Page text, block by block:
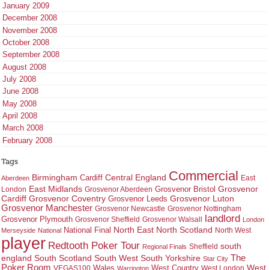
January 2009
December 2008
November 2008
October 2008
September 2008
August 2008
July 2008
June 2008
May 2008
April 2008
March 2008
February 2008
Tags
Aberdeen Birmingham Cardiff Central England Commercial East
London East Midlands Grosvenor Aberdeen Grosvenor Bristol Grosvenor
Cardiff Grosvenor Coventry Grosvenor Leeds Grosvenor Luton
Grosvenor Manchester Grosvenor Newcastle Grosvenor Nottingham
Grosvenor Plymouth Grosvenor Sheffield Grosvenor Walsall landlord London
Merseyside National National Final North East North Scotland North West
player Redtooth Poker Tour Regional Finals Sheffield south
england South Scotland South West South Yorkshire Star City The
Poker Room VEGAS100 Wales Warrington West Country West London West